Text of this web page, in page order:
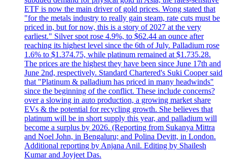
ETF is now the main driver of gold prices. Wong stated that
"for the metals industry to really gain steam, rate cuts must be
priced in, but for now, this is a story of 2027 at the very
earliest." Silver spot rose 4.9%, to $62.44 an ounce after
reaching its highest level since the 6th of July. Palladium rose
1.6% to $1.374.75, while platinum remained at $1.735.28.
The prices are the highest they have been since June 17th and
June 2nd, respectively. Standard Chartered's Suki Cooper said
that "Platinum & palladium has priced in many headwinds"
since the beginning of the conflict. These include concerns?
over a slowing in auto production, a growing market share
EVs & the potential for recycling growth. She believes that
platinum will be in short supply this year, and palladium will
become a surplus by 2026. (Reporting from Sukanya Mittra
and Noel John, in Bengaluru; and Polina Devitt, in London.
Additional reporting by Anjana Anil. Editing by Shailesh
Kumar and Joyjeet Das.